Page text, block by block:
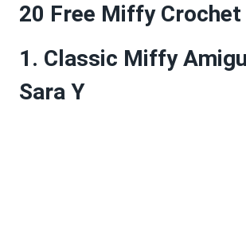
20 Free Miffy
1. Classic Miffy
Sara Y